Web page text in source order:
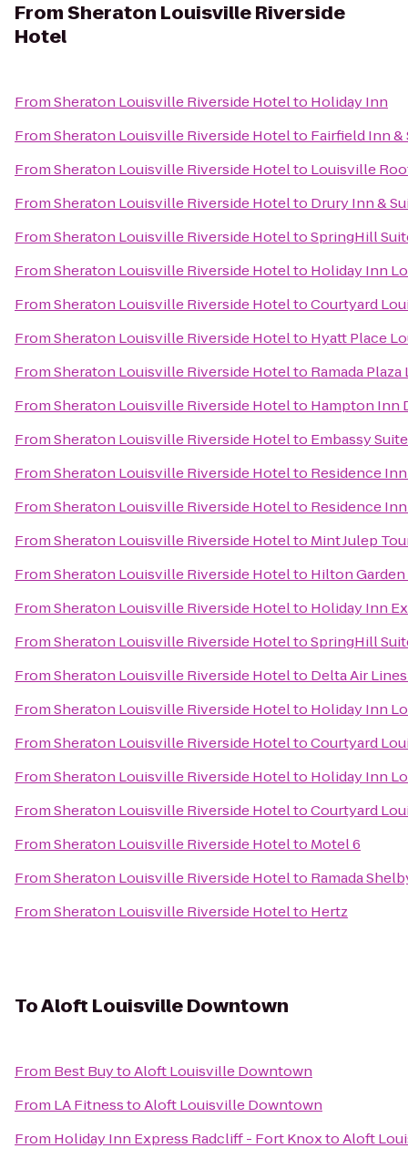
FromSheraton Louisville Riverside
Hotel
FromSheraton Louisville Riverside Hotelto Holiday Inn
FromSheraton Louisville Riverside Hotelto Fairfield Inn
FromSheraton Louisville Riverside Hotelto Louisville
FromSheraton Louisville Riverside Hotelto Drury Inn &
FromSheraton Louisville Riverside HoteltoSpringHill
FromSheraton Louisville Riverside Hotelto Holiday Inn
FromSheraton Louisville Riverside HoteltoCourtyard
FromSheraton Louisville Riverside Hotelto Hyatt Place
FromSheraton Louisville Riverside Hotelto Ramada
FromSheraton Louisville Riverside Hotelto Hampton Inn
FromSheraton Louisville Riverside Hotelto Embassy
FromSheraton Louisville Riverside Hotelto Residence
FromSheraton Louisville Riverside Hotelto Residence
FromSheraton Louisville Riverside Hotelto Mint Julep
FromSheraton Louisville Riverside Hotelto Hilton
FromSheraton Louisville Riverside Hotelto Holiday Inn
FromSheraton Louisville Riverside HoteltoSpringHill
FromSheraton Louisville Riverside Hotelto Delta Air
FromSheraton Louisville Riverside Hotelto Holiday Inn
FromSheraton Louisville Riverside HoteltoCourtyard
FromSheraton Louisville Riverside Hotelto Holiday Inn
FromSheraton Louisville Riverside HoteltoCourtyard
FromSheraton Louisville Riverside Hotelto Motel 6
FromSheraton Louisville Riverside Hotelto Ramada
FromSheraton Louisville Riverside Hotelto Hertz
ToAloft Louisville Downtown
From Best BuytoAloft Louisville Downtown
From LA FitnesstoAloft Louisville Downtown
From Holiday Inn Express Radcliff - Fort KnoxtoAloft